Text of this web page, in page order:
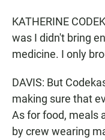
KATHERINE
was I didn't bring
medicine. I only
DAVIS: But
making sure that
As for food, meals
by crew wearing